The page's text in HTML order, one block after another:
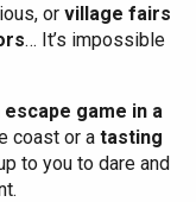
or village fairs
… It’s impossible
escape game in a
coast or atasting
to you to dare and